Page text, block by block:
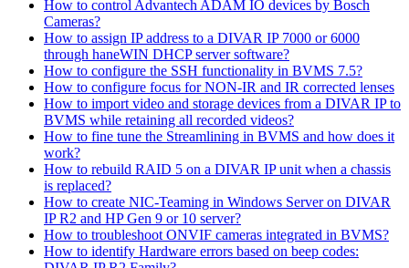
How to control Advantech ADAM IO devices by Bosch
Cameras?
How to assign IP address to a DIVAR IP 7000 or 6000
through haneWIN DHCP server software?
How to configure the SSH functionality in BVMS 7.5?
How to configure focus for NON-IR and IR corrected lenses
How to import video and storage devices from a DIVAR IP to
BVMS while retaining all recorded videos?
How to fine tune the Streamlining in BVMS and how does it
work?
How to rebuild RAID 5 on a DIVAR IP unit when a chassis
is replaced?
How to create NIC-Teaming in Windows Server on DIVAR
IP R2 and HP Gen 9 or 10 server?
How to troubleshoot ONVIF cameras integrated in BVMS?
How to identify Hardware errors based on beep codes: